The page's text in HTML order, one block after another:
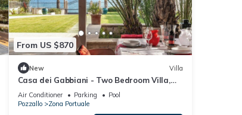
From US $870
New Villa
Casa dei Gabbiani - Two Bedroom Villa,
Sleeps 4
Air Conditioner Parking
Pool
Pozzallo
Zona Portuale